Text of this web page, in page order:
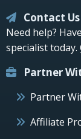
Contact Us
Need help?
specialist today.
Partner
Partner
Affiliate